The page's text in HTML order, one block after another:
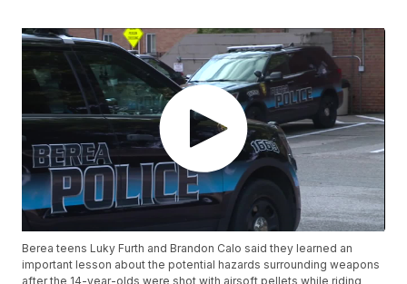
Berea teens Luky Furth and Brandon Calo said they learned an
important lesson about the potential hazards surrounding weapons
after the 14-year-olds were shot with airsoft pellets while riding